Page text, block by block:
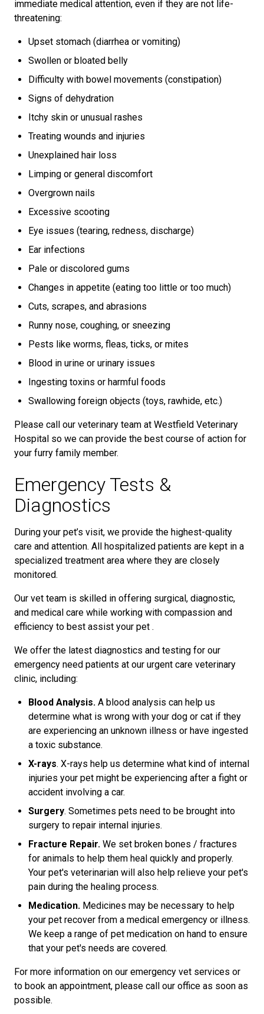
immediate medical attention, even if they are not life-
threatening:
Upset stomach (diarrhea or vomiting)
Swollen or bloated belly
Difficulty with bowel movements (constipation)
Signs of dehydration
Itchy skin or unusual rashes
Treating wounds and injuries
Unexplained hair loss
Limping or general discomfort
Overgrown nails
Excessive scooting
Eye issues (tearing, redness, discharge)
Ear infections
Pale or discolored gums
Changes in appetite (eating too little or too much)
Cuts, scrapes, and abrasions
Runny nose, coughing, or sneezing
Pests like worms, fleas, ticks, or mites
Blood in urine or urinary issues
Ingesting toxins or harmful foods
Swallowing foreign objects (toys, rawhide, etc.)
Please call our veterinary team at Westfield Veterinary
Hospital so we can provide the best course of action for
your furry family member.
Emergency Tests &
Diagnostics
During your pet’s visit, we provide the highest-quality
care and attention. All hospitalized patients are kept in a
specialized treatment area where they are closely
monitored.
Our vet team is skilled in offering surgical, diagnostic,
and medical care while working with compassion and
efficiency to best assist your pet .
We offer the latest diagnostics and testing for our
emergency need patients at our urgent care veterinary
clinic, including:
Blood Analysis. A blood analysis can help us
determine what is wrong with your dog or cat if they
are experiencing an unknown illness or have ingested
a toxic substance.
X-rays. X-rays help us determine what kind of internal
injuries your pet might be experiencing after a fight or
accident involving a car.
Surgery. Sometimes pets need to be brought into
surgery to repair internal injuries.
Fracture Repair. We set broken bones / fractures
for animals to help them heal quickly and properly.
Your pet's veterinarian will also help relieve your pet's
pain during the healing process.
Medication. Medicines may be necessary to help
your pet recover from a medical emergency or illness.
We keep a range of pet medication on hand to ensure
that your pet's needs are covered.
For more information on our emergency vet services or
to book an appointment, please call our office as soon as
possible.